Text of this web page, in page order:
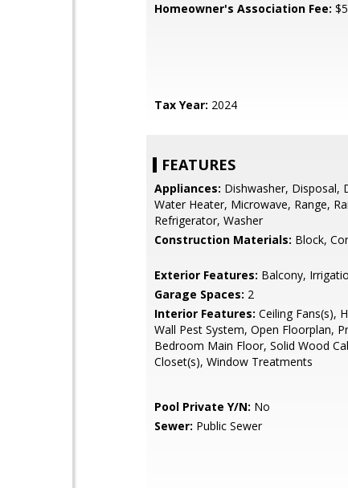
Homeowner's Association Fee:
Tax Year: 2024
FEATURES
Appliances: Dishwasher, Disposal,
Water Heater, Microwave, Range,
Refrigerator, Washer
Construction Materials: Block,
Exterior Features: Balcony,
Garage Spaces: 2
Interior Features: Ceiling Fans(s),
Wall Pest System, Open Floorplan,
Bedroom Main Floor, Solid Wood
Closet(s), Window Treatments
Pool Private Y/N: No
Sewer: Public Sewer